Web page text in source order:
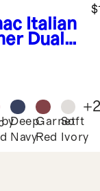
Italian
Dual
Bag
Deep
Navy
Garnet
Red
Soft
Ivory
+